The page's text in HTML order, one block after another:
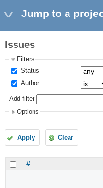
Jump to a
Issues
Filters
Status
Author
Add filter
Options
Apply Clear
#